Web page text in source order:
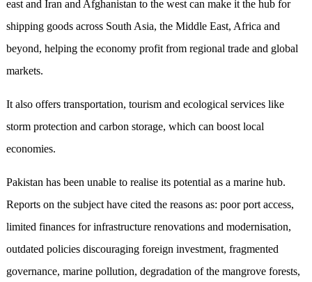
east and Iran and Afghanistan to the west can make it the hub for
shipping goods across South Asia, the Middle East, Africa and
beyond, helping the economy profit from regional trade and global
markets.
It also offers transportation, tourism and ecological services like
storm protection and carbon storage, which can boost local
economies.
Pakistan has been unable to realise its potential as a marine hub.
Reports on the subject have cited the reasons as: poor port access,
limited finances for infrastructure renovations and modernisation,
outdated policies discouraging foreign investment, fragmented
governance, marine pollution, degradation of the mangrove forests,